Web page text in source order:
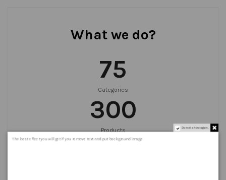
What we do?
75
Categories
300
Products
999+
Do not show again.
The best effect you will get if you remove text and put background image